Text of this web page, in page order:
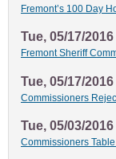
Fremont’s 100 Day
Tue, 05/17/
Fremont Sheriff
Tue, 05/17/
Commissioners
Tue, 05/03/
Commissioners